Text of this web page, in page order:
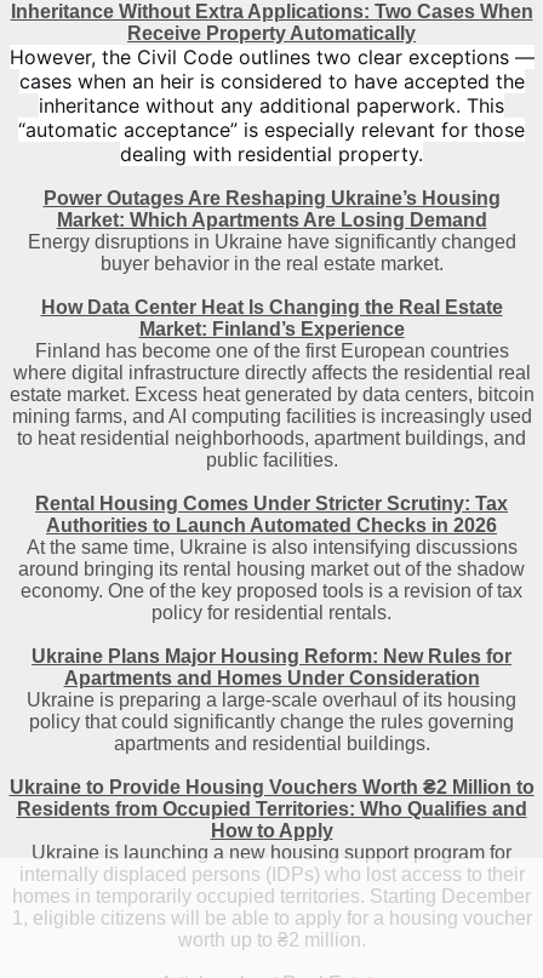
Inheritance Without Extra Applications: Two Cases When
Receive Property Automatically
However, the Civil Code outlines two clear exceptions —
cases when an heir is considered to have accepted the
inheritance without any additional paperwork. This
“automatic acceptance” is especially relevant for those
dealing with residential property.
Power Outages Are Reshaping Ukraine’s Housing
Market: Which Apartments Are Losing Demand
Energy disruptions in Ukraine have significantly changed
buyer behavior in the real estate market.
How Data Center Heat Is Changing the Real Estate
Market: Finland’s Experience
Finland has become one of the first European countries
where digital infrastructure directly affects the residential real
estate market. Excess heat generated by data centers, bitcoin
mining farms, and AI computing facilities is increasingly used
to heat residential neighborhoods, apartment buildings, and
public facilities.
Rental Housing Comes Under Stricter Scrutiny: Tax
Authorities to Launch Automated Checks in 2026
At the same time, Ukraine is also intensifying discussions
around bringing its rental housing market out of the shadow
economy. One of the key proposed tools is a revision of tax
policy for residential rentals.
Ukraine Plans Major Housing Reform: New Rules for
Apartments and Homes Under Consideration
Ukraine is preparing a large-scale overhaul of its housing
policy that could significantly change the rules governing
apartments and residential buildings.
Ukraine to Provide Housing Vouchers Worth ₴2 Million to
Residents from Occupied Territories: Who Qualifies and
How to Apply
Ukraine is launching a new housing support program for
internally displaced persons (IDPs) who lost access to their
homes in temporarily occupied territories. Starting December
1, eligible citizens will be able to apply for a housing voucher
worth up to ₴2 million.